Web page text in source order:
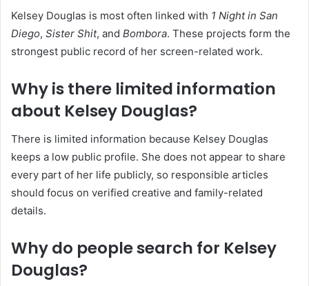
Kelsey Douglas is most often linked with 1 Night in San
Diego, Sister Shit, and Bombora. These projects form the
strongest public record of her screen-related work.
Why is there limited information
about Kelsey Douglas?
There is limited information because Kelsey Douglas
keeps a low public profile. She does not appear to share
every part of her life publicly, so responsible articles
should focus on verified creative and family-related
details.
Why do people search for Kelsey
Douglas?